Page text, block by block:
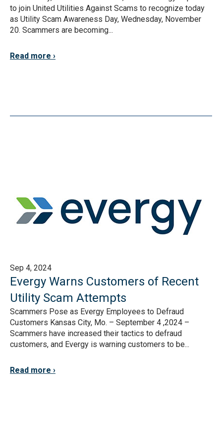
to join United Utilities Against Scams to recognize today
as Utility Scam Awareness Day, Wednesday, November
20. Scammers are becoming...
Read more
Sep 4, 2024
Evergy Warns Customers of Recent
Utility Scam Attempts
Scammers Pose as Evergy Employees to Defraud
Customers Kansas City, Mo. – September 4 ,2024 –
Scammers have increased their tactics to defraud
customers, and Evergy is warning customers to be...
Read more